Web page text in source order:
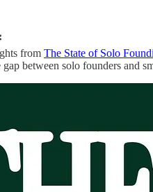
from The State of Solo
between solo founders and